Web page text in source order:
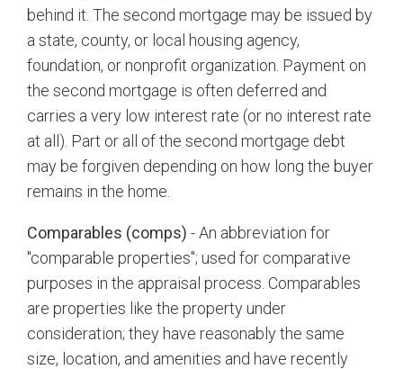
behind it. The second mortgage may be issued by
a state, county, or local housing agency,
foundation, or nonprofit organization. Payment on
the second mortgage is often deferred and
carries a very low interest rate (or no interest rate
at all). Part or all of the second mortgage debt
may be forgiven depending on how long the buyer
remains in the home.
Comparables (comps) - An abbreviation for
"comparable properties"; used for comparative
purposes in the appraisal process. Comparables
are properties like the property under
consideration; they have reasonably the same
size, location, and amenities and have recently